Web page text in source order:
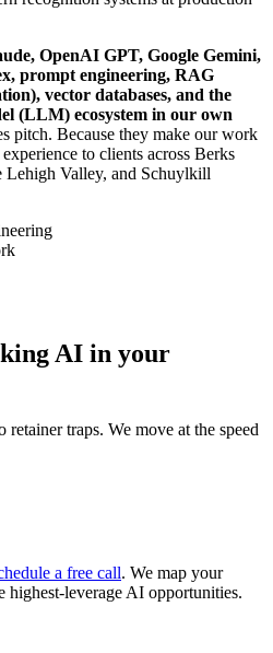
OpenAI GPT, Google Gemini,
prompt engineering, RAG
vector databases, and the
(LLM) ecosystem in our own
pitch. Because they make our work
to clients across Berks
Lehigh Valley, and Schuylkill
AI in your
traps. We move at the speed
a free call. We map your
highest-leverage AI opportunities.